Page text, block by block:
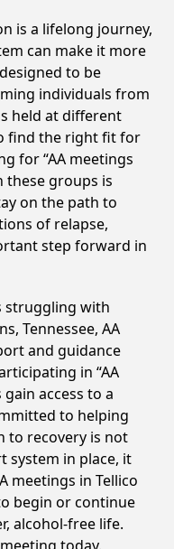
is a lifelong journey,
can make it more
to be
individuals from
held at different
find the right fit for
for “AA meetings
these groups is
on the path to
of relapse,
step forward in
struggling with
Tennessee, AA
and guidance
in “AA
access to a
to helping
to recovery is not
system in place, it
meetings in Tellico
begin or continue
alcohol-free life.